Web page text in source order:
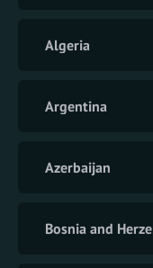
Algeria
Argentina
Azerbaijan